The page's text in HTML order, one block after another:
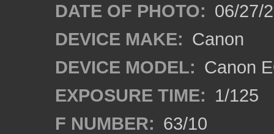
DATE OF PHOTO: 06/27/
DEVICE MAKE: Canon
DEVICE MODEL: Canon
EXPOSURE TIME: 1/125
F NUMBER: 63/10